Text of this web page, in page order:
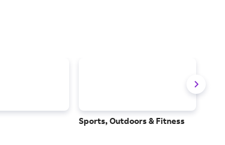
Sports, Outdoors & Fitness